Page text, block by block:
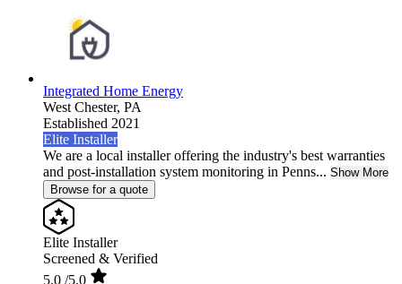
Integrated Home Energy
West Chester, PA
Established 2021
Elite Installer
We are a local installer offering the industry's best warranties
and post-installation system monitoring in Penns... Show More
Browse for a quote
Elite Installer
Screened & Verified
5.0 /5.0